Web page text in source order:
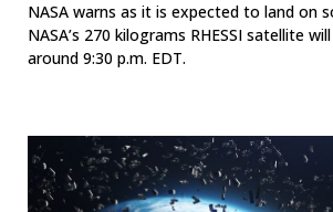
NASA warns as it is expected to land on
NASA’s 270 kilograms RHESSI satellite
around 9:30 p.m. EDT.